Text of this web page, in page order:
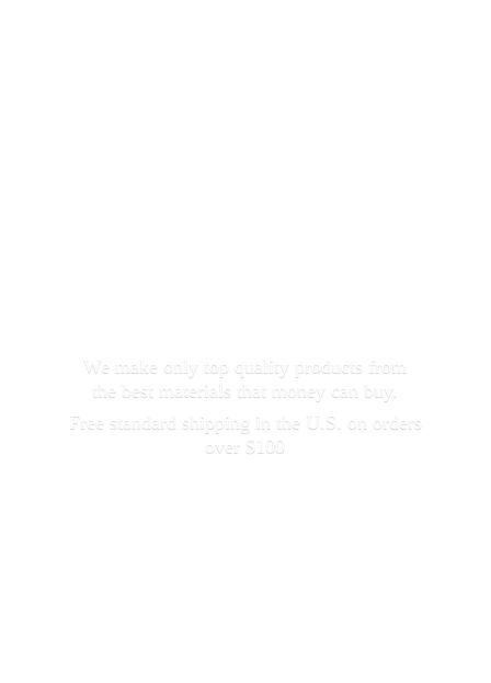
We make only top quality products from
the best materials that money can buy.
Free standard shipping in the U.S. on orders
over $100